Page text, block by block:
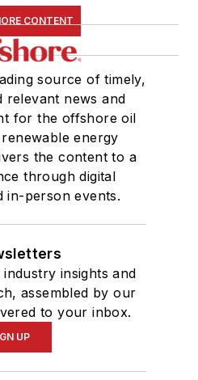
CONTENT
source of timely,
relevant news and
for the offshore oil
energy
the content to a
through digital
in-person events.
insights and
assembled by our
to your inbox.
UP